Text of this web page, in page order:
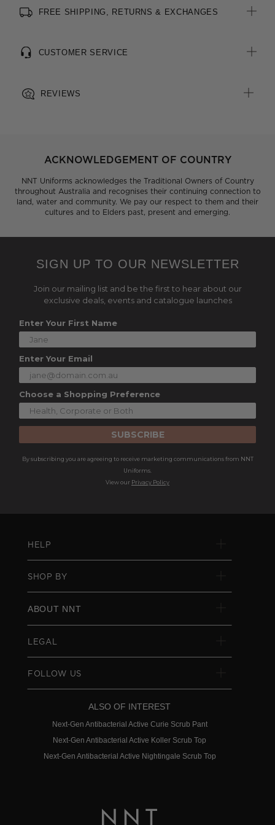
All woven brand labels are made from recycled polyester of
FREE SHIPPING, RETURNS & EXCHANGES
CUSTOMER SERVICE
REVIEWS
ACKNOWLEDGEMENT OF COUNTRY
NNT Uniforms acknowledges the Traditional Owners of Country
throughout Australia and recognises their continuing connection to
land, water and community. We pay our respect to them and their
cultures and to Elders past, present and emerging.
SIGN UP TO OUR NEWSLETTER
Join our mailing list and be the first to hear about our
exclusive deals, events and catalogue launches
Enter Your First Name
Enter Your Email
Choose a Shopping Preference
SUBSCRIBE
By subscribing you are agreeing to receive marketing communications from NNT
Uniforms.
View our Privacy Policy
HELP
SHOP BY
ABOUT NNT
LEGAL
FOLLOW US
ALSO OF INTEREST
Next-Gen Antibacterial Active Curie Scrub Pant
Next-Gen Antibacterial Active Koller Scrub Top
Next-Gen Antibacterial Active Nightingale Scrub Top